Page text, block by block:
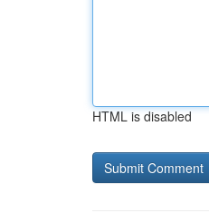
HTML is disabled